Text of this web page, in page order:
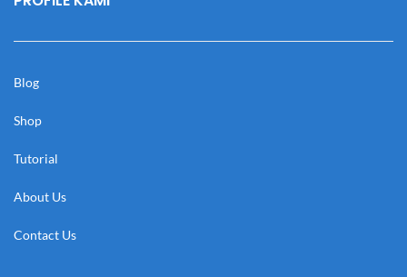
Blog
Shop
Tutorial
About Us
Contact Us